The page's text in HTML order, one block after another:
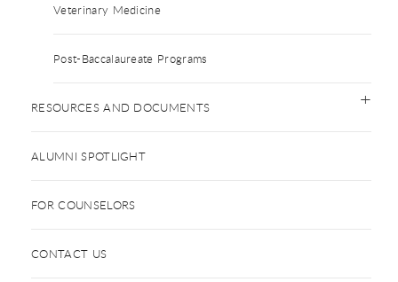
Veterinary Medicine
Post-Baccalaureate Programs
RESOURCES AND DOCUMENTS
ALUMNI SPOTLIGHT
FOR COUNSELORS
CONTACT US